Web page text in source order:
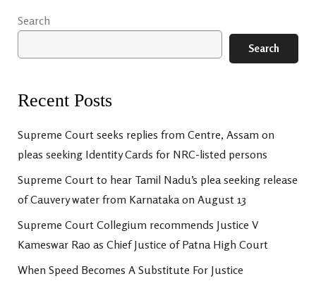
Search
Search
Recent Posts
Supreme Court seeks replies from Centre, Assam on
pleas seeking Identity Cards for NRC-listed persons
Supreme Court to hear Tamil Nadu’s plea seeking release
of Cauvery water from Karnataka on August 13
Supreme Court Collegium recommends Justice V
Kameswar Rao as Chief Justice of Patna High Court
When Speed Becomes A Substitute For Justice